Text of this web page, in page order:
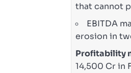
that cannot
EBITDA
erosion in
Profitability
14,500 Cr in